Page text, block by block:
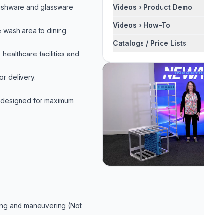
and glassware
wash area to dining
facilities and
delivery.
for maximum
and maneuvering (Not
Videos › Product Demo
Videos › How-To
Catalogs / Price Lists